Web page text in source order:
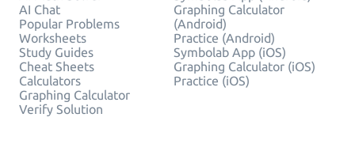
AI Chat
Popular Problems
Worksheets
Study Guides
Cheat Sheets
Calculators
Graphing Calculator
Verify Solution
Graphing Calculator
(Android)
Practice (Android)
Symbolab App (iOS)
Graphing Calculator (iOS)
Practice (iOS)